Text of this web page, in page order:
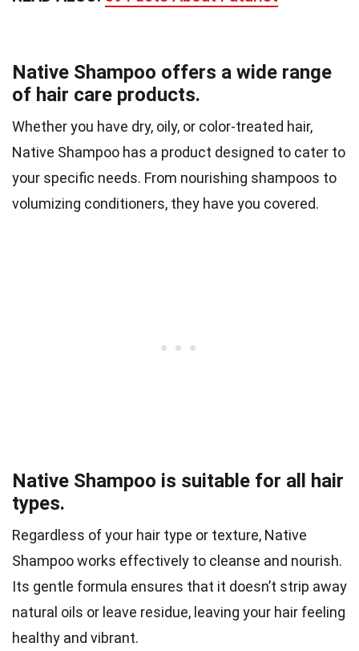
Native Shampoo offers a wide range
of hair care products.
Whether you have dry, oily, or color-treated hair,
Native Shampoo has a product designed to cater to
your specific needs. From nourishing shampoos to
volumizing conditioners, they have you covered.
Native Shampoo is suitable for all hair
types.
Regardless of your hair type or texture, Native
Shampoo works effectively to cleanse and nourish.
Its gentle formula ensures that it doesn’t strip away
natural oils or leave residue, leaving your hair feeling
healthy and vibrant.